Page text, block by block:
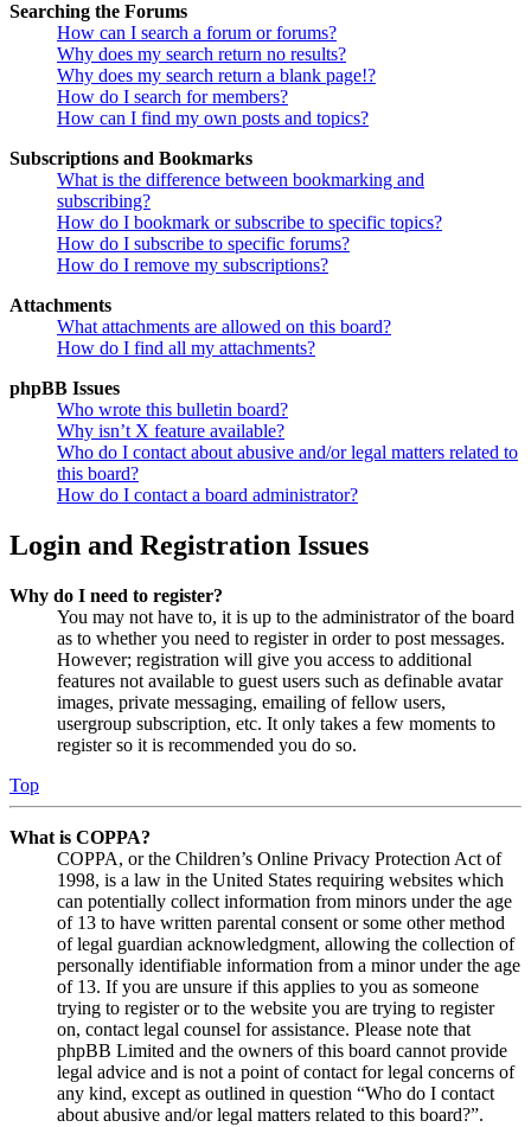
Searching the Forums
How can I search a forum or forums?
Why does my search return no results?
Why does my search return a blank page!?
How do I search for members?
How can I find my own posts and topics?
Subscriptions and Bookmarks
What is the difference between bookmarking and
subscribing?
How do I bookmark or subscribe to specific topics?
How do I subscribe to specific forums?
How do I remove my subscriptions?
Attachments
What attachments are allowed on this board?
How do I find all my attachments?
phpBB Issues
Who wrote this bulletin board?
Why isn’t X feature available?
Who do I contact about abusive and/or legal matters related to
this board?
How do I contact a board administrator?
Login and Registration Issues
Why do I need to register?
You may not have to, it is up to the administrator of the board
as to whether you need to register in order to post messages.
However; registration will give you access to additional
features not available to guest users such as definable avatar
images, private messaging, emailing of fellow users,
usergroup subscription, etc. It only takes a few moments to
register so it is recommended you do so.
Top
What is COPPA?
COPPA, or the Children’s Online Privacy Protection Act of
1998, is a law in the United States requiring websites which
can potentially collect information from minors under the age
of 13 to have written parental consent or some other method
of legal guardian acknowledgment, allowing the collection of
personally identifiable information from a minor under the age
of 13. If you are unsure if this applies to you as someone
trying to register or to the website you are trying to register
on, contact legal counsel for assistance. Please note that
phpBB Limited and the owners of this board cannot provide
legal advice and is not a point of contact for legal concerns of
any kind, except as outlined in question “Who do I contact
about abusive and/or legal matters related to this board?”.